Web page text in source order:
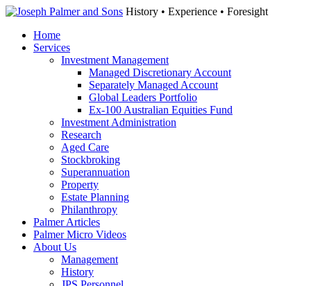
History • Experience • Foresight
Home
Services
Investment Management
Managed Discretionary Account
Separately Managed Account
Global Leaders Portfolio
Ex-100 Australian Equities Fund
Investment Administration
Research
Aged Care
Stockbroking
Superannuation
Property
Estate Planning
Philanthropy
Palmer Articles
Palmer Micro Videos
About Us
Management
History